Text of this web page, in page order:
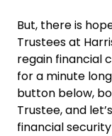
But, there is
Trustees at
regain financial
for a minute
button below,
Trustee, and
financial